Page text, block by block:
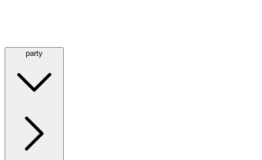
party